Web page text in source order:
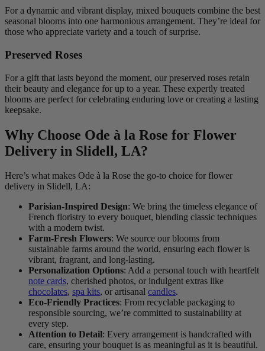
For a dynamic and vibrant display, mixed bouquets combine the best
seasonal blooms into one harmonious arrangement. They’re ideal for
those who appreciate variety and a touch of surprise.
Preserved Roses
For a gift that lasts beyond the moment, our preserved roses retain
their beauty and elegance for up to a year. These expertly treated
blooms are perfect for celebrating enduring love or creating a lasting
keepsake.
Why Choose Ode à la Rose for Flower
Delivery in Slidell, LA?
Here’s what makes Ode à la Rose the go-to choice for flower
delivery in Slidell, LA:
Parisian-Inspired Design: We bring the timeless elegance of
French floristry to every bouquet, blending classic techniques
with a modern twist.
Farm-Fresh Flowers: We source our blooms from
sustainable farms around the world, ensuring each flower is
vibrant, fragrant, and long-lasting.
Personalization Options: Add a personal touch with heartfelt
note cards, cherished photos, or indulgent extras like
chocolates, spa kits, or artisanal candles.
Eco-Friendly Practices: From recyclable packaging to
responsible sourcing, we’re committed to sustainability at
every step.
Attention to Detail: Every arrangement is handcrafted with
care, ensuring your bouquet is as meaningful as it is beautiful.